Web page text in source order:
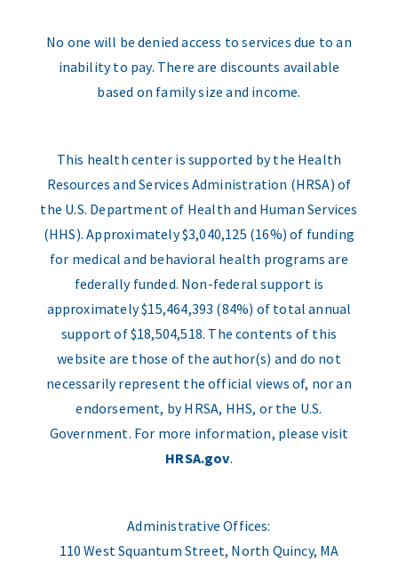
No one will be denied access to services due to an
inability to pay. There are discounts available
based on family size and income.
This health center is supported by the Health
Resources and Services Administration (HRSA) of
the U.S. Department of Health and Human Services
(HHS). Approximately $3,040,125 (16%) of funding
for medical and behavioral health programs are
federally funded. Non-federal support is
approximately $15,464,393 (84%) of total annual
support of $18,504,518. The contents of this
website are those of the author(s) and do not
necessarily represent the official views of, nor an
endorsement, by HRSA, HHS, or the U.S.
Government. For more information, please visit
HRSA.gov.
Administrative Offices:
110 West Squantum Street, North Quincy, MA